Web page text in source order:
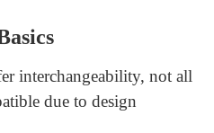
Will a
Work with All